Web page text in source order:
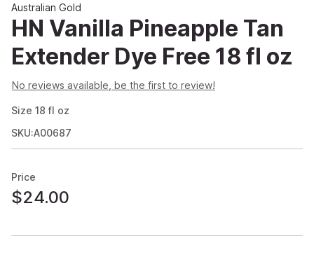
Australian Gold
HN Vanilla Pineapple Tan
Extender Dye Free 18 fl oz
No reviews available, be the first to review!
Size 18 fl oz
SKU:A00687
Price
$24.00